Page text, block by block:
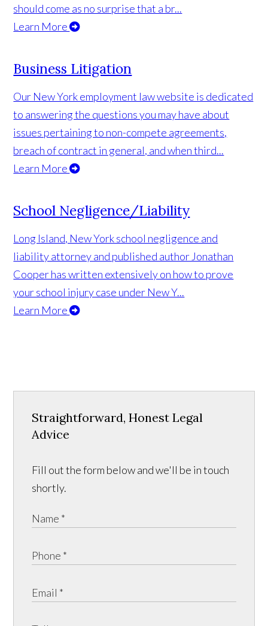
should come as no surprise that a br...
Learn More
Business Litigation
Our New York employment law website is dedicated
to answering the questions you may have about
issues pertaining to non-compete agreements,
breach of contract in general, and when third...
Learn More
School Negligence/Liability
Long Island, New York school negligence and
liability attorney and published author Jonathan
Cooper has written extensively on how to prove
your school injury case under New Y...
Learn More
Straightforward, Honest Legal
Advice
Fill out the form below and we'll be in touch
shortly.